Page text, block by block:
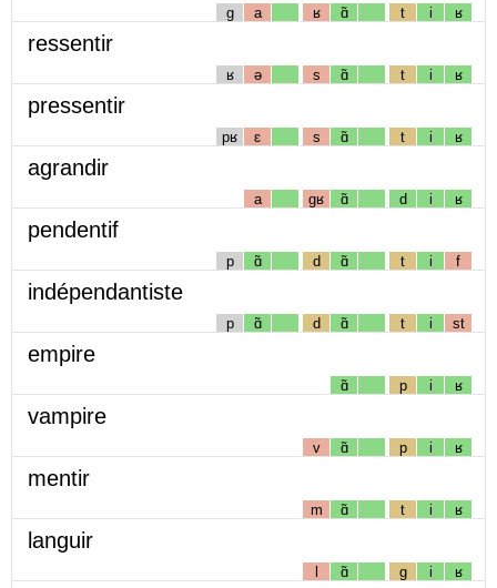
g a ʁ ɑ̃ t i ʁ
ressentir
ʁ ə s ɑ̃ t i ʁ
pressentir
pʁ ɛ s ɑ̃ t i ʁ
agrandir
a gʁ ɑ̃ d i ʁ
pendentif
p ɑ̃ d ɑ̃ t i f
indépendantiste
p ɑ̃ d ɑ̃ t i st
empire
ɑ̃ p i ʁ
vampire
v ɑ̃ p i ʁ
mentir
m ɑ̃ t i ʁ
languir
l ɑ̃ g i ʁ